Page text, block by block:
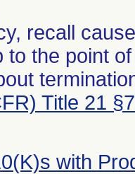
recall
to the point
Title 21
with